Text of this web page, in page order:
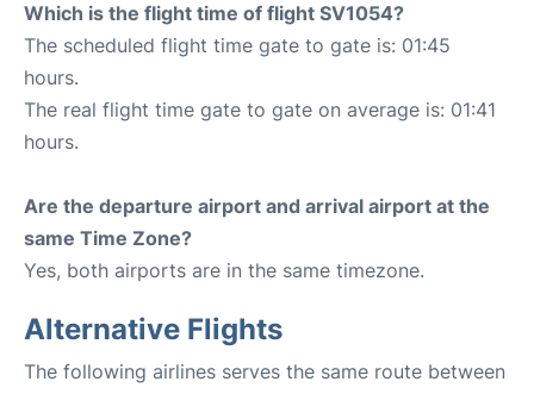
Which is the flight time of flight SV1054?
The scheduled flight time gate to gate is: 01:45
hours.
The real flight time gate to gate on average is: 01:41
hours.
Are the departure airport and arrival airport at the
same Time Zone?
Yes, both airports are in the same timezone.
Alternative Flights
The following airlines serves the same route between